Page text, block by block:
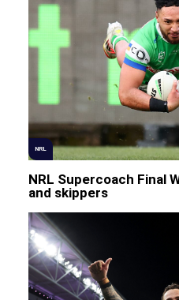
NRL
NRL Supercoach Final
and skippers